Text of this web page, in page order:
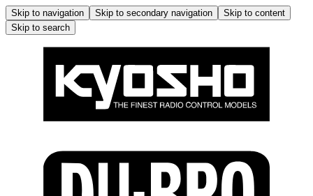
Skip to navigation Skip to secondary navigation
Skip to content
Skip to search